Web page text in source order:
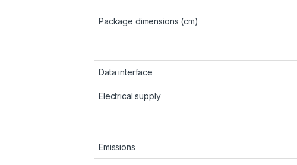
Package dimensions (cm)
Data interface
Electrical supply
Emissions